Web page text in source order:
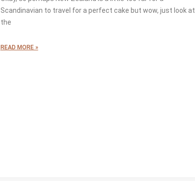
Scandinavian to travel for a perfect cake but wow, just look at
the
READ MORE »